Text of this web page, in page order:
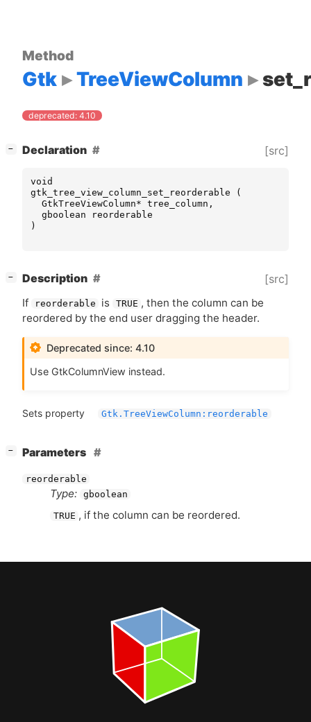
Method
Gtk TreeViewColumn
deprecated: 4.10
− Declaration [src]
void
gtk_tree_view_column_set_reorderable
(
GtkTreeViewColumn* tree_column ,
gboolean
reorderable
)
− Description [src]
If reorderable is TRUE , then the column can be
reordered by the end user dragging the header.
Deprecated since: 4.10
Use GtkColumnView instead.
Sets property Gtk.TreeViewColumn:reorderable
− Parameters
reorderable
Type: gboolean
TRUE , if the column can be reordered.